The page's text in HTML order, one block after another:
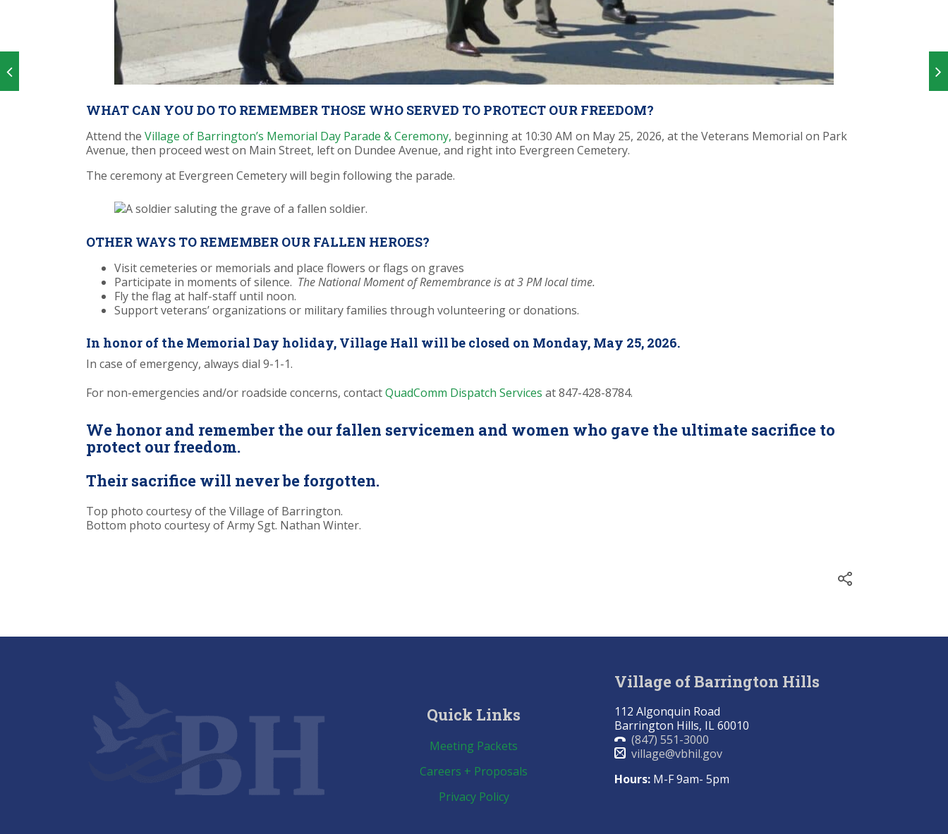
WHAT CAN YOU DO TO REMEMBER THOSE WHO SERVED TO PROTECT OUR FREEDOM?
Attend the Village of Barrington’s Memorial Day Parade & Ceremony, beginning at 10:30 AM on May 25, 2026, at the Veterans Memorial on Park
Avenue, then proceed west on Main Street, left on Dundee Avenue, and right into Evergreen Cemetery.
The ceremony at Evergreen Cemetery will begin following the parade.
OTHER WAYS TO REMEMBER OUR FALLEN HEROES?
Visit cemeteries or memorials and place flowers or flags on graves
Participate in moments of silence. The National Moment of Remembrance is at 3 PM local time.
Fly the flag at half-staff until noon.
Support veterans’ organizations or military families through volunteering or donations.
In honor of the Memorial Day holiday, Village Hall will be closed on Monday, May 25, 2026.
In case of emergency, always dial 9-1-1.
For non-emergencies and/or roadside concerns, contactQuadComm Dispatch Services at 847-428-8784.
We honor and remember the our fallen servicemen and women who gave the ultimate sacrifice to
protect our freedom.
Their sacrifice will never be forgotten.
Top photo courtesy of the Village of Barrington.
Bottom photo courtesy of Army Sgt. Nathan Winter.
Quick Links
Meeting Packets
Careers + Proposals
Privacy Policy
Village of Barrington Hills
112 Algonquin Road
Barrington Hills, IL 60010
(847) 551-3000
village@vbhil.gov
Hours:M-F 9am- 5pm